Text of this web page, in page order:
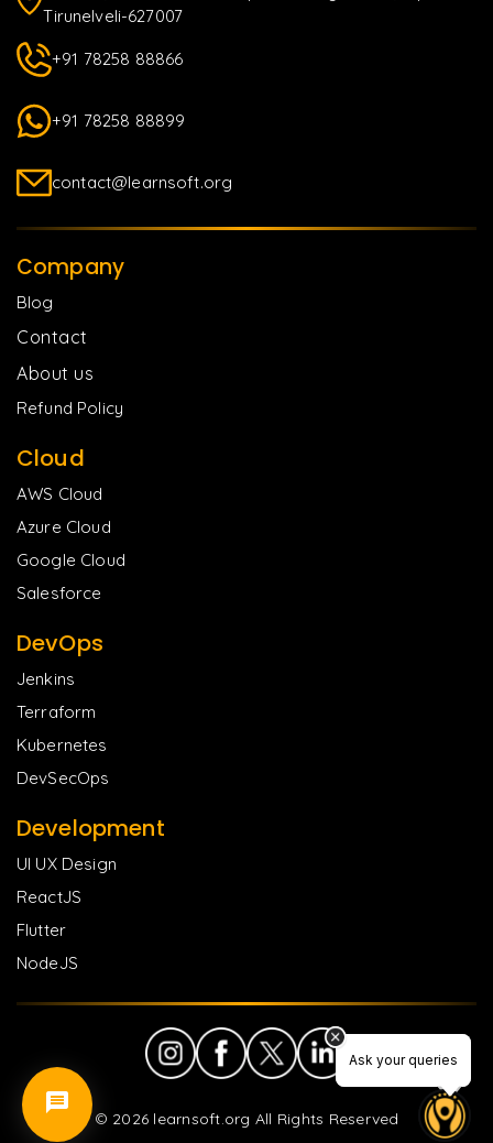
Ask your queries
Ask your queries
Tirunelveli-627007
+91 78258 88866
+91 78258 88899
contact@learnsoft.org
Company
Blog
Contact
About us
Refund Policy
Cloud
AWS Cloud
Azure Cloud
Google Cloud
Salesforce
DevOps
Jenkins
Terraform
Kubernetes
DevSecOps
Development
UI UX Design
ReactJS
Flutter
NodeJS
© 2026 learnsoft.org All Rights Reserved